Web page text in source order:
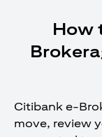
How
Citibank e-
move, review